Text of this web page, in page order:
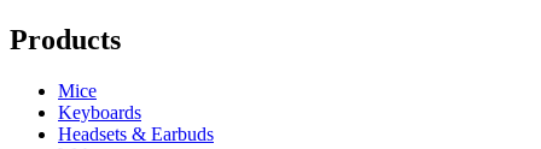
Products
Mice
Keyboards
Headsets & Earbuds